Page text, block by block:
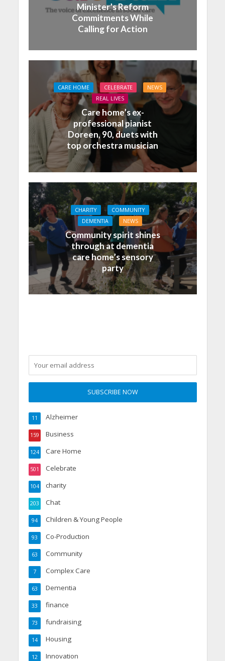
Minister’s Reform
Commitments While
Calling for Action
CARE HOME CELEBRATE
NEWS
REAL LIVES
Care home’s ex-
professional pianist
Doreen, 90, duets with
top orchestra musician
CHARITY
COMMUNITY
DEMENTIA
NEWS
Community spirit shines
through at dementia
care home’s sensory
party
Alzheimer
11
Business
159
Care Home
124
Celebrate
501
charity
104
Chat
203
Children & Young People
94
Co-Production
93
Community
63
Complex Care
7
Dementia
63
finance
33
fundraising
73
Housing
14
Innovation
12